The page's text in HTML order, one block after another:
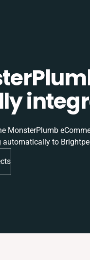
MonsterPlumb
automatically to